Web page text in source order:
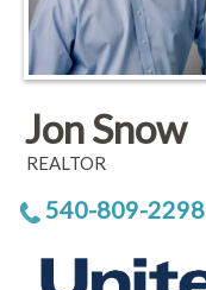
Jon Snow
REALTOR
540-809-2298